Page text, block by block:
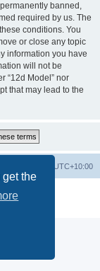
the
banned,
required by us. The
conditions. You
or close any topic
information you have
will not be
“12d Model” nor
that may lead to the
UTC+10:00
Limited